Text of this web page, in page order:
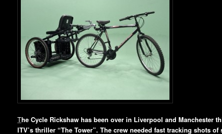
The Cycle Rickshaw has been over in Liverpool and Manchester
ITV’s thriller “The Tower”. The crew needed fast tracking shots